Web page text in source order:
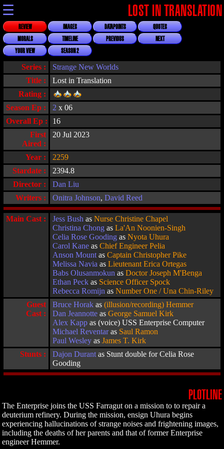
☰ LOST IN TRANSLATION
REVIEW IMAGES DATAPOINTS
QUOTES
MORALS
TIMELINE PREVIOUS
NEXT
YOUR VIEW
SEASON 2
Title : Lost in Translation
Series : Strange New Worlds
Rating :
Overall Ep :
16
First
Aired :
20 Jul 2023
Stardate :
2394.8
Director :
Dan Liu
Year : 2259
Writers : Onitra Johnson, David Reed
Season Ep : 2 x 06
Main Cast : Jess Bush as Nurse Christine Chapel
Christina Chong as La'An Noonien-Singh
Celia Rose Gooding as Nyota Uhura
Carol Kane as Chief Engineer Pelia
Anson Mount as Captain Christopher Pike
Melissa Navia as Lieutenant Erica Ortegas
Babs Olusanmokun as Doctor Joseph M'Benga
Ethan Peck as Science Officer Spock
Rebecca Romijn as
Number One / Una Chin-Riley
Guest
Cast :
Bruce Horak as (illusion/recording) Hemmer
Dan Jeannotte as George Samuel Kirk
Alex Kapp as (voice) USS Enterprise Computer
Michael Reventaras Saul Ramon
Paul Wesley as James T. Kirk
Stunts :
Dajon Durant as Stunt double for Celia Rose
Gooding
PLOTLINE
The Enterprise joins the USS Farragut on a mission to to repair a
deuterium refinery. During the mission, ensign Uhura begins
experiencing hallucinations of strange noises and frightening images,
including the deaths of her parents and that of former Enterprise
engineer Hemmer.